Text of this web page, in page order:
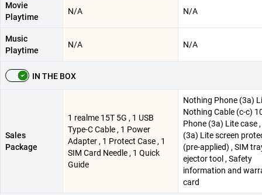
Movie
Playtime
N/A N/A
Music
Playtime
N/A N/A
IN THE BOX
Sales
Package
1 realme 15T 5G , 1 USB
Type-C Cable , 1 Power
Adapter , 1 Protect Case , 1
SIM Card Needle , 1 Quick
Guide
Nothing Phone (3a)
Nothing Cable (c-c)
Phone (3a) Lite case
(3a) Lite screen
(pre-applied) , SIM
ejector tool , Safety
information and
card